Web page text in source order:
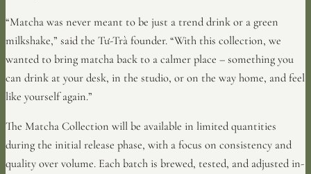
“Matcha was never meant to be just a trend drink or a green
milkshake,” said the Tư-Trà founder. “With this collection, we
wanted to bring matcha back to a calmer place – something you
can drink at your desk, in the studio, or on the way home, and feel
like yourself again.”
The Matcha Collection will be available in limited quantities
during the initial release phase, with a focus on consistency and
quality over volume. Each batch is brewed, tested, and adjusted in-